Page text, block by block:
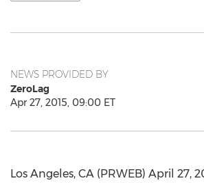
NEWS PROVIDED BY
ZeroLag
Apr 27, 2015, 09:00 ET
Los Angeles, CA (PRWEB) April 27,